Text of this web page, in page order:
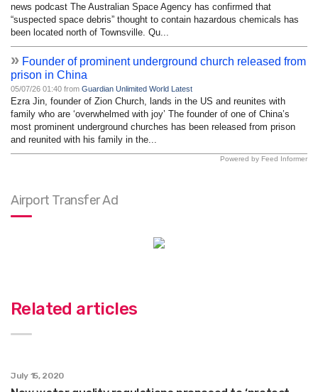
news podcast The Australian Space Agency has confirmed that
“suspected space debris” thought to contain hazardous chemicals has
been located north of Townsville. Qu...
» Founder of prominent underground church released from
prison in China
05/07/26 01:40 from Guardian Unlimited World Latest
Ezra Jin, founder of Zion Church, lands in the US and reunites with
family who are ‘overwhelmed with joy’ The founder of one of China’s
most prominent underground churches has been released from prison
and reunited with his family in the...
Powered by Feed Informer
Airport Transfer Ad
Related articles
July 15, 2020